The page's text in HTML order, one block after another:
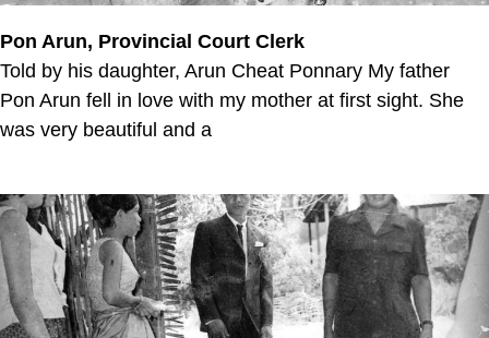
Pon Arun, Provincial Court Clerk
Told by his daughter, Arun Cheat Ponnary My father
Pon Arun fell in love with my mother at first sight. She
was very beautiful and a